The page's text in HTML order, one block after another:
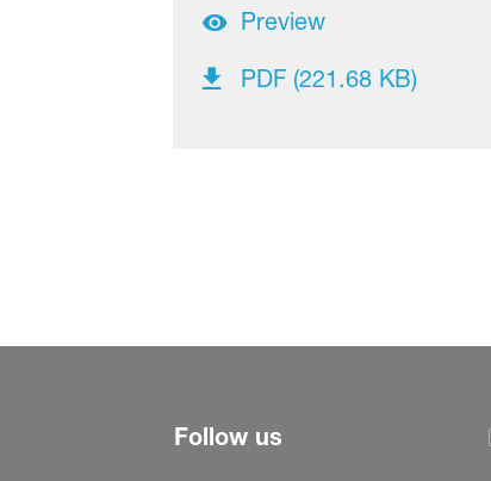
Preview
PDF (221.68 KB)
Follow us